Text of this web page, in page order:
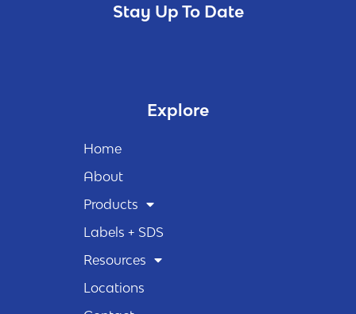
Stay Up To Date
Explore
Home
About
Products
Labels + SDS
Resources
Locations